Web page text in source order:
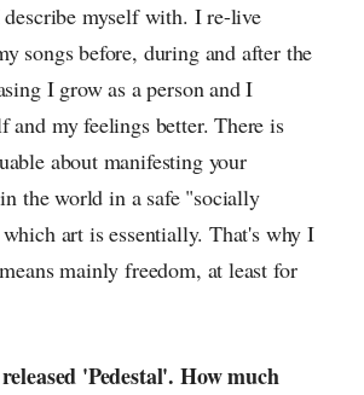
myself with. I re-live
songs before, during and after the
I grow as a person and I
and my feelings better. There is
about manifesting your
the world in a safe "socially
art is essentially. That's why I
mainly freedom, at least for
'Pedestal'. How much